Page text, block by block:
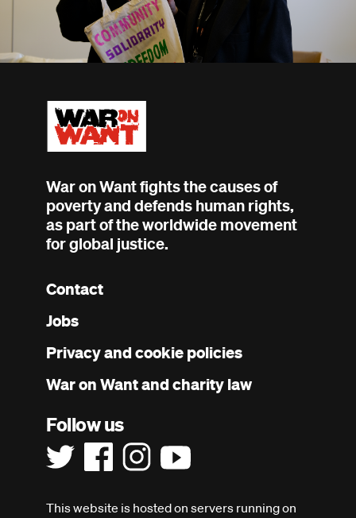
War on Want fights the causes of
poverty and defends human rights,
as part of the worldwide movement
for global justice.
Footer
Contact
Jobs
Privacy and cookie policies
War on Want and charity law
Follow us
This website is hosted on servers running on